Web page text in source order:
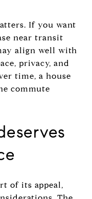
If you want
near transit
align well with
privacy, and
time, a house
commute
of its appeal,